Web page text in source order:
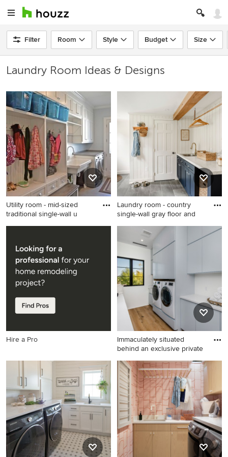
Filter Room Style Budget Size
Laundry Room Ideas & Designs
Utility room - mid-sized
traditional single-wall u
Utility room - mid-sized
room idea in Chicago with an
utility sink, shaker cabinets,
white cabinets, gray walls
and a side-by-side
washer/dryer
Laundry room - country
single-wall gray floor and
Laundry room - country
single-wall gray floor and
shiplap wall laundry room
idea in Other with a drop-in
sink, shaker cabinets, blue
cabinets, shiplap backsplash,
white walls and white
countertops
Hire a Pro
Immaculately situated
behind an exclusive private
Inspiration for a farmhouse
laundry room remodel in Los
Angeles